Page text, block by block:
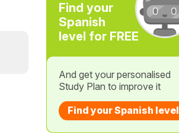
Find your
Spanish
level for FREE
And get your personalised
Study Plan to improve it
Find your Spanish level